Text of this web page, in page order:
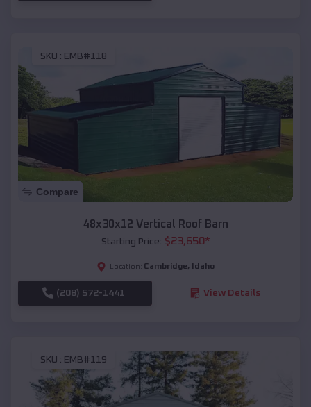
SKU : EMB#118
Compare
48x30x12 Vertical Roof Barn
Starting Price: $23,650*
Location: Cambridge, Idaho
(208) 572-1441 View Details
SKU : EMB#119